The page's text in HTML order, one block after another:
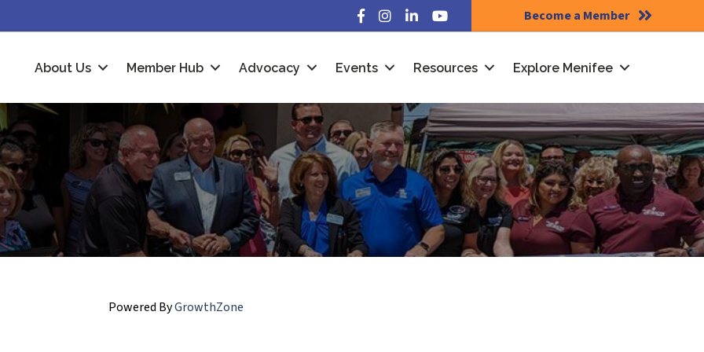
Facebook
Instagram
LinkedInYouTube Become a Member
About Us Member Hub Advocacy Events Resources Explore Menifee
Powered ByGrowthZone